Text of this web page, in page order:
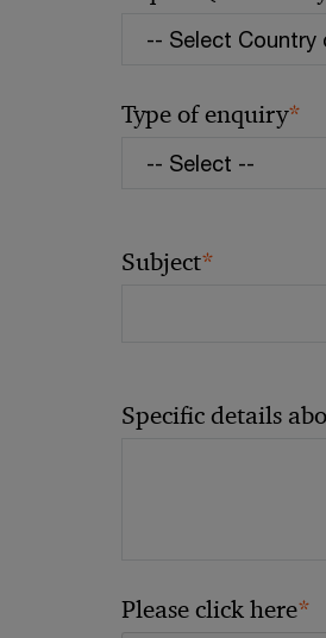
Type of enquiry*
Subject*
Specific details
Please click here*